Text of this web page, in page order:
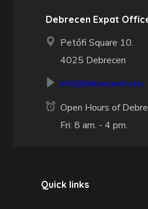
Debrecen Expat
Petőfi Square 10.
4025 Debrecen
info@debrecen4u.hu
Open Hours of
Fri: 8 am. - 4 pm.
Quick links